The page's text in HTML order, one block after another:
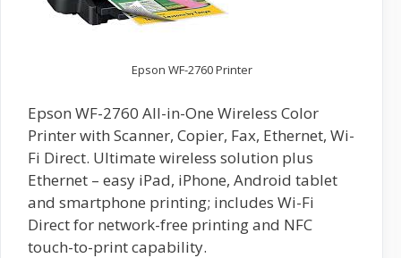
Epson WF-2760 Printer
Epson WF-2760 All-in-One Wireless Color
Printer with Scanner, Copier, Fax, Ethernet, Wi-
Fi Direct. Ultimate wireless solution plus
Ethernet – easy iPad, iPhone, Android tablet
and smartphone printing; includes Wi-Fi
Direct for network-free printing and NFC
touch-to-print capability.